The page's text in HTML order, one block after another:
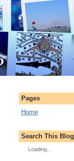
Pages
Home
Search This Blog
Loading...